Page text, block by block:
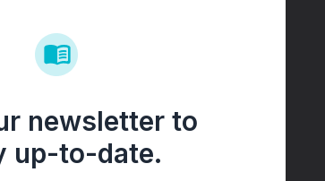
newsletter to
up-to-date.